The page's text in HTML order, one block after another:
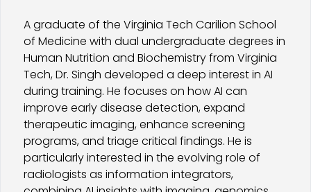
A graduate of the Virginia Tech Carilion School
of Medicine with dual undergraduate degrees in
Human Nutrition and Biochemistry from Virginia
Tech, Dr. Singh developed a deep interest in AI
during training. He focuses on how AI can
improve early disease detection, expand
therapeutic imaging, enhance screening
programs, and triage critical findings. He is
particularly interested in the evolving role of
radiologists as information integrators,